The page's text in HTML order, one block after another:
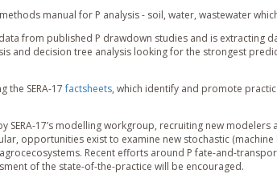
manual for P analysis - soil, water, wastewater
from published P drawdown studies and is extracting
and decision tree analysis looking for the strongest
the SERA-17factsheets, which identify and promote
SERA-17’s modelling workgroup, recruiting new
opportunities exist to examine new stochastic
Recent efforts around P fate-and-
of the state-of-the-practice will be encouraged.